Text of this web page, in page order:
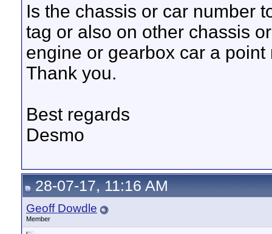
Is the chassis or car number
tag or also on other chassis
engine or gearbox car a
Thank you.
Best regards
Desmo
28-07-17, 11:16 AM
Geoff Dowdle
Member